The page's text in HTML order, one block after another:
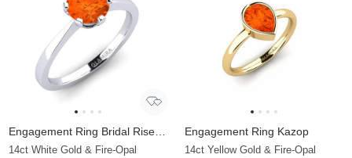
14ct White Gold & Fire-Opal
Engagement Ring Kazop
14ct Yellow Gold & Fire-Opal